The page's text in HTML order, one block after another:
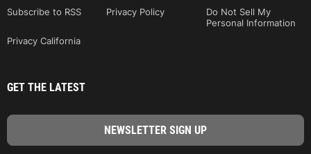
Subscribe to RSS
Privacy Policy
Do Not Sell My
Personal Information
Privacy California
GET THE LATEST